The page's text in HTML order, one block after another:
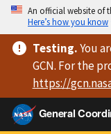
An official website of
Here’s how you know
Testing.You
GCN. For the
https://
General